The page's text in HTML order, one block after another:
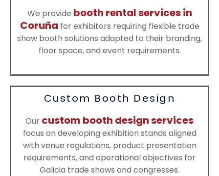
We provide booth rental services in
Coruña for exhibitors requiring flexible trade
show booth solutions adapted to their branding,
floor space, and event requirements.
Custom Booth Design
Our custom booth design services
focus on developing exhibition stands aligned
with venue regulations, product presentation
requirements, and operational objectives for
Galicia trade shows and congresses.